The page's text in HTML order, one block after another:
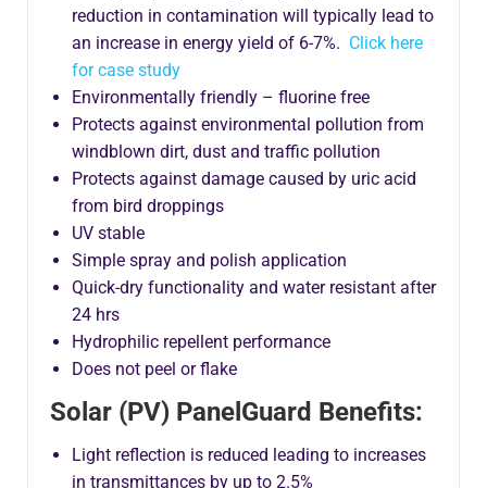
reduction in contamination will typically lead to
an increase in energy yield of 6-7%. Click here
for case study
Environmentally friendly – fluorine free
Protects against environmental pollution from
windblown dirt, dust and traffic pollution
Protects against damage caused by uric acid
from bird droppings
UV stable
Simple spray and polish application
Quick-dry functionality and water resistant after
24 hrs
Hydrophilic repellent performance
Does not peel or flake
Solar (PV) PanelGuard Benefits:
Light reflection is reduced leading to increases
in transmittances by up to 2.5%